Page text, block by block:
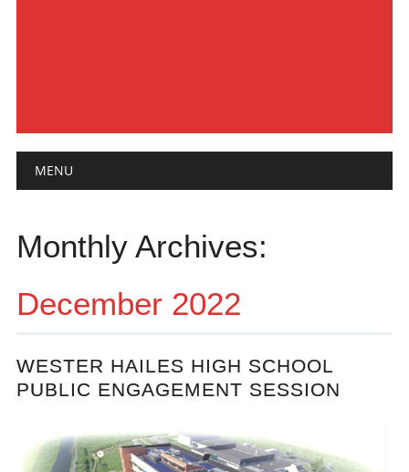
Main menu
MENU
Monthly Archives:
December 2022
WESTER HAILES HIGH SCHOOL
PUBLIC ENGAGEMENT SESSION